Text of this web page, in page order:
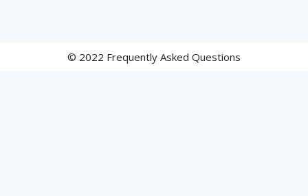
© 2022 Frequently Asked Questions